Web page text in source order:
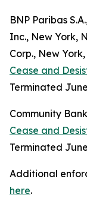
BNP Paribas
Inc., New York,
Corp., New
Cease and
Terminated
Community
Cease and
Terminated
Additional
here.